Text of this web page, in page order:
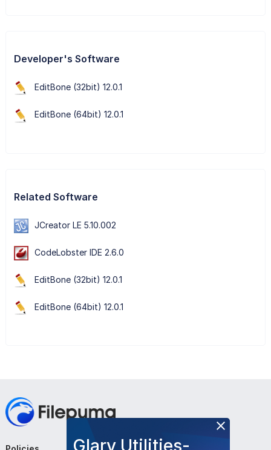
Developer's Software
EditBone (32bit) 12.0.1
EditBone (64bit) 12.0.1
Related Software
JCreator LE 5.10.002
CodeLobster IDE 2.6.0
EditBone (32bit) 12.0.1
EditBone (64bit) 12.0.1
Glary Utilities-